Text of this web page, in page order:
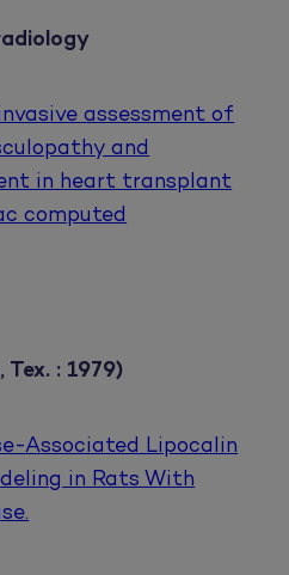
assessment of
and
in heart transplant
computed
: 1979)
Associated Lipocalin
in Rats With